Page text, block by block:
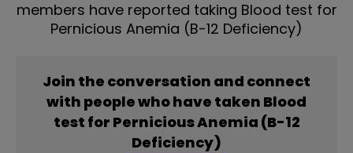
members have reported taking Blood test for
Pernicious Anemia (B-12 Deficiency)
Join the conversation and connect
with people who have taken Blood
test for Pernicious Anemia (B-12
Deficiency)